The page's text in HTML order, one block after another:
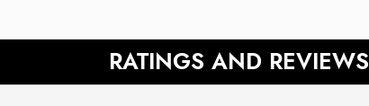
RATINGS AND REVIEWS